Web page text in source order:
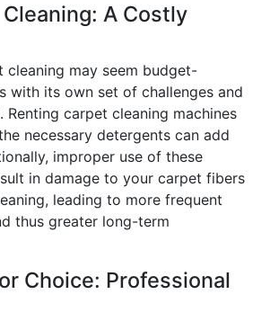
A Costly
cleaning may seem budget-
with its own set of challenges and
carpet cleaning machines
necessary detergents can add
improper use of these
in damage to your carpet fibers
leading to more frequent
thus greater long-term
Choice: Professional